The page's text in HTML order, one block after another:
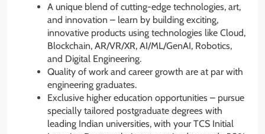
A unique blend of cutting-edge technologies, art,
and innovation – learn by building exciting,
innovative products using technologies like Cloud,
Blockchain, AR/VR/XR, AI/ML/GenAI, Robotics,
and Digital Engineering.
Quality of work and career growth are at par with
engineering graduates.
Exclusive higher education opportunities – pursue
specially tailored postgraduate degrees with
leading Indian universities, with your TCS Initial